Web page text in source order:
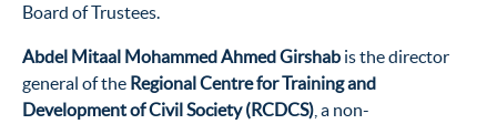
Board of Trustees.
Abdel Mitaal Mohammed Ahmed Girshab is the director
general of the Regional Centre for Training and
Development of Civil Society (RCDCS) , a non-